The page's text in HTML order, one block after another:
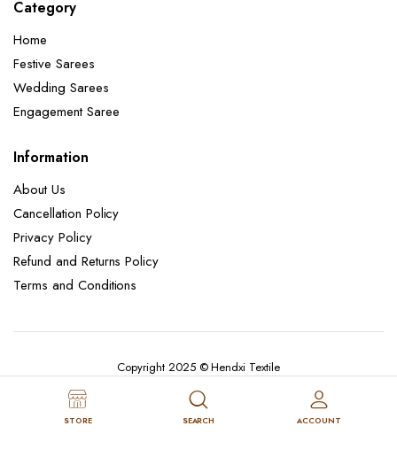
Category
Home
Festive Sarees
Wedding Sarees
Engagement Saree
Information
About Us
Cancellation Policy
Privacy Policy
Refund and Returns Policy
Terms and Conditions
Copyright 2025 © Hendxi Textile
About Us Cancellation Policy
Privacy Policy
STORE SEARCH ACCOUNT